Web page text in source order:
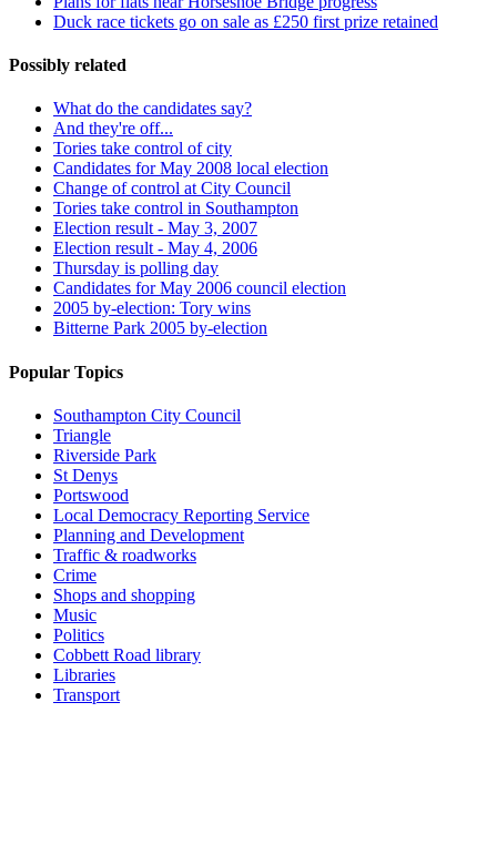
Duck race tickets go on sale as £250 first prize retained
Possibly related
What do the candidates say?
And they're off...
Tories take control of city
Candidates for May 2008 local election
Change of control at City Council
Tories take control in Southampton
Election result - May 3, 2007
Election result - May 4, 2006
Thursday is polling day
Candidates for May 2006 council election
2005 by-election: Tory wins
Bitterne Park 2005 by-election
Popular Topics
Southampton City Council
Triangle
Riverside Park
St Denys
Portswood
Local Democracy Reporting Service
Planning and Development
Traffic & roadworks
Crime
Shops and shopping
Music
Politics
Cobbett Road library
Libraries
Transport